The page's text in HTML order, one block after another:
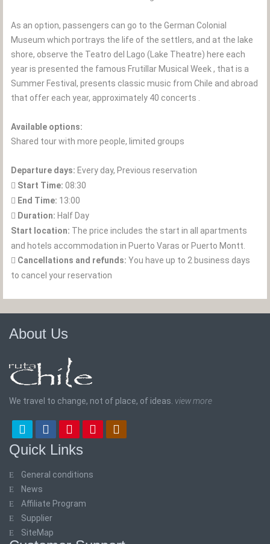
As an option, passengers can go to the German Colonial
Museum which portrays the life of the settlers, and at the lake
shore, observe the Teatro del Lago (Lake Theatre) here each
year is presented the famous Frutillar Musical Week , that is a
Summer Festival, presents classic music from Chile and abroad
that offer each year, approximately 40 concerts .
Available options:
Shared tour with more people, limited groups
Departure days: Every day, Previous reservation
Start Time: 08:30
End Time: 13:00
Duration: Half Day
Start location: The price includes the start in all apartments
and hotels accommodation in Puerto Varas or Puerto Montt.
Cancellations and refunds: You have up to 2 business days
to cancel your reservation
About Us
We travel to change, not of place, of ideas. view more
Quick Links
General conditions
News
Affiliate Program
Supplier
SiteMap